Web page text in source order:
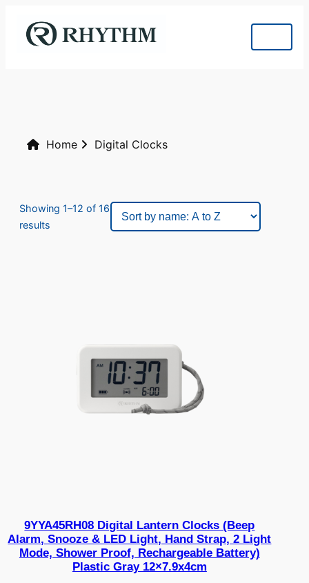
Home Digital Clocks
Showing 1–12 of 16
results
9YYA45RH08 Digital Lantern Clocks (Beep
Alarm, Snooze & LED Light, Hand Strap, 2 Light
Mode, Shower Proof, Rechargeable Battery)
Plastic Gray 12×7.9x4cm